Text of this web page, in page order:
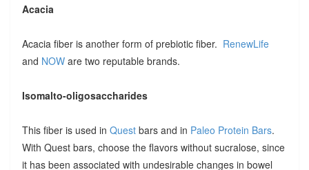
Acacia
Acacia fiber is another form of prebiotic fiber. RenewLife
and NOWare two reputable brands.
Isomalto-oligosaccharides
This fiber is used in Questbars and in Paleo Protein Bars.
With Quest bars, choose the flavors without sucralose, since
it has been associated with undesirable changes in bowel